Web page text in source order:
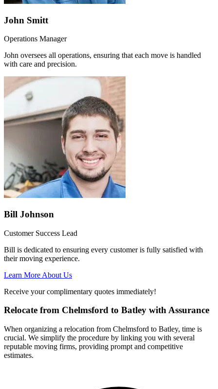
John Smitt
Operations Manager
John oversees all operations, ensuring that each move is handled
with care and precision.
Bill Johnson
Customer Success Lead
Bill is dedicated to ensuring every customer is fully satisfied with
their moving experience.
Learn More About Us
Receive your complimentary quotes immediately!
Relocate from Chelmsford to Batley with Assurance
When organizing a relocation from Chelmsford to Batley, time is
crucial. We simplify the procedure by linking you with several
reputable moving firms, providing prompt and competitive
estimates.